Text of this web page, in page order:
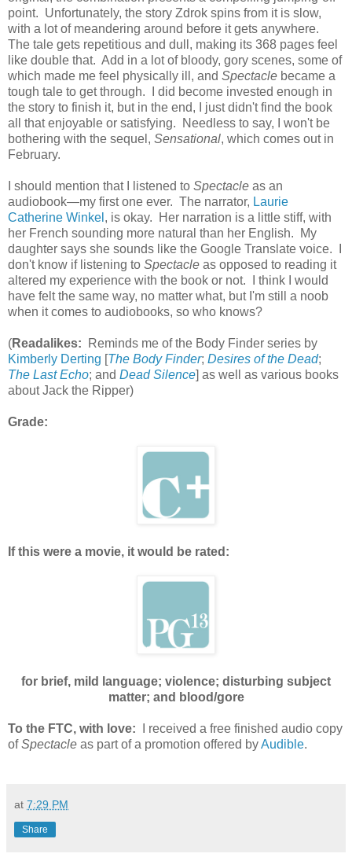
point. Unfortunately, the story Zdrok spins from it is slow,
with a lot of meandering around before it gets anywhere.
The tale gets repetitious and dull, making its 368 pages feel
like double that. Add in a lot of bloody, gory scenes, some of
which made me feel physically ill, and Spectacle became a
tough tale to get through. I did become invested enough in
the story to finish it, but in the end, I just didn't find the book
all that enjoyable or satisfying. Needless to say, I won't be
bothering with the sequel, Sensational, which comes out in
February.
I should mention that I listened to Spectacle as an
audiobook—my first one ever. The narrator, Laurie
Catherine Winkel , is okay. Her narration is a little stiff, with
her French sounding more natural than her English. My
daughter says she sounds like the Google Translate voice. I
don't know if listening to Spectacle as opposed to reading it
altered my experience with the book or not. I think I would
have felt the same way, no matter what, but I'm still a noob
when it comes to audiobooks, so who knows?
(Readalikes: Reminds me of the Body Finder series by
Kimberly Derting [The Body Finder; Desires of the Dead;
The Last Echo; and Dead Silence] as well as various books
about Jack the Ripper)
Grade:
If this were a movie, it would be rated:
for brief, mild language; violence; disturbing subject
matter; and blood/gore
To the FTC, with love: I received a free finished audio copy
ofSpectacle as part of a promotion offered byAudible.
at 7:29 PM
Share